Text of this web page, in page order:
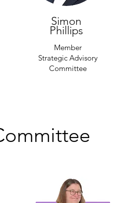
Simon
Phillips
Member
Strategic Advisory
Committee